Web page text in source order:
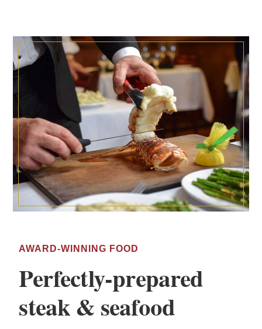
AWARD-WINNING FOOD
Perfectly-prepared
steak & seafood